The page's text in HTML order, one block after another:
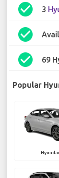
check_circle 3
check_circle
check_circle 69
Popular